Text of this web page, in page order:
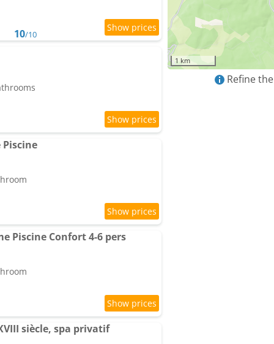
10/10
Piscine
Piscine Confort 4-6 pers
siècle, spa privatif
1 km
Refine